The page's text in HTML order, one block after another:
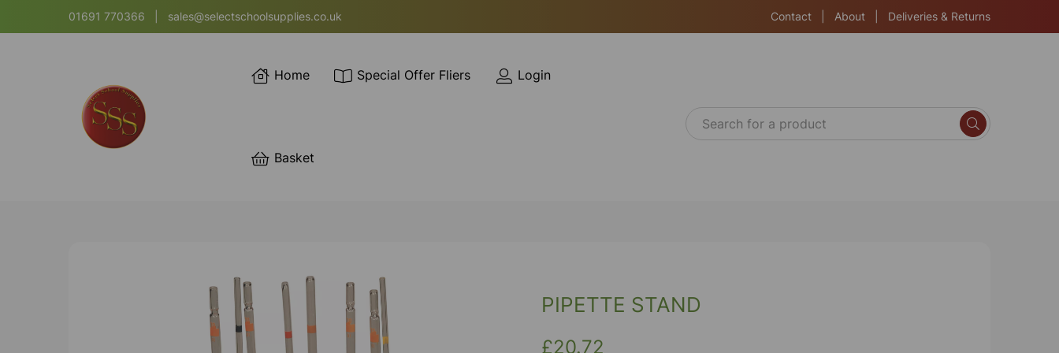
01691 770366 sales@selectschoolsupplies.co.uk Contact About Deliveries & Returns
Home Special Offer Fliers Login
Basket
PIPETTE STAND
£20.72